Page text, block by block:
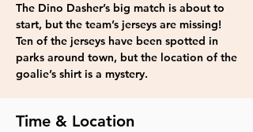
The Dino Dasher’s big match is about to
start, but the team’s jerseys are missing!
Ten of the jerseys have been spotted in
parks around town, but the location of the
goalie’s shirt is a mystery.
Time & Location